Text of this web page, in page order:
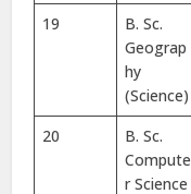
19
B. Sc.
Geograp
hy
(Science)
20
B. Sc.
Compute
r Science